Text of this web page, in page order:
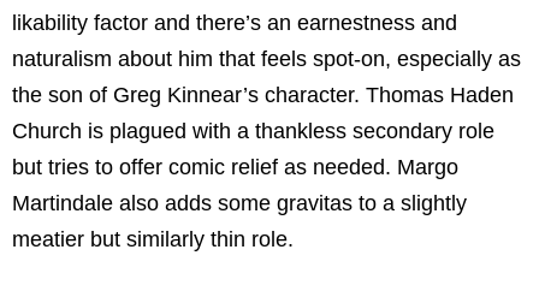
likability factor and there’s an earnestness and
naturalism about him that feels spot-on, especially as
the son of Greg Kinnear’s character. Thomas Haden
Church is plagued with a thankless secondary role
but tries to offer comic relief as needed. Margo
Martindale also adds some gravitas to a slightly
meatier but similarly thin role.